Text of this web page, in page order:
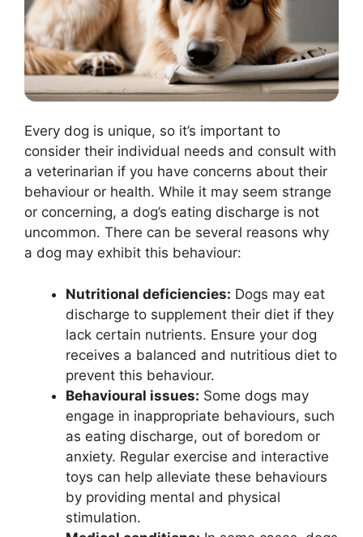
Every dog is unique, so it’s important to
consider their individual needs and consult with
a veterinarian if you have concerns about their
behaviour or health. While it may seem strange
or concerning, a dog’s eating discharge is not
uncommon. There can be several reasons why
a dog may exhibit this behaviour:
Nutritional deficiencies: Dogs may eat
discharge to supplement their diet if they
lack certain nutrients. Ensure your dog
receives a balanced and nutritious diet to
prevent this behaviour.
Behavioural issues: Some dogs may
engage in inappropriate behaviours, such
as eating discharge, out of boredom or
anxiety. Regular exercise and interactive
toys can help alleviate these behaviours
by providing mental and physical
stimulation.